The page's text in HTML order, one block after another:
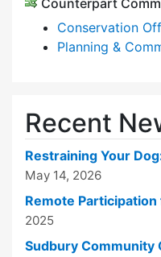
Counterpart
Conservation
Planning &
Recent
Restraining Your
May 14, 2026
Remote
2025
Sudbury Community